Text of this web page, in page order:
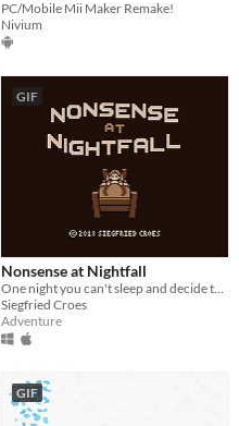
PC/Mobile Mii Maker Remake!
Nivium
GIF
Nonsense at Nightfall
Siegfried Croes
Adventure
GIF